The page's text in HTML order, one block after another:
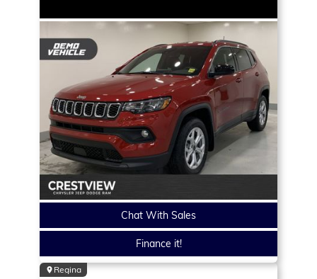
Chat With Sales
Finance it!
Regina